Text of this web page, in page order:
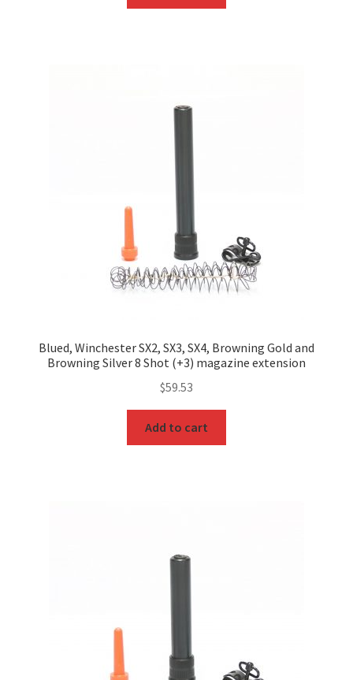
Blued, Winchester SX2, SX3, SX4, Browning Gold and
Browning Silver 8 Shot (+3) magazine extension
$59.53
Add to cart